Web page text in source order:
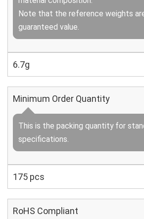
Note that the reference weights
guaranteed value.
6.7g
Minimum Order Quantity
This is the packing quantity for
specifications.
175 pcs
RoHS Compliant